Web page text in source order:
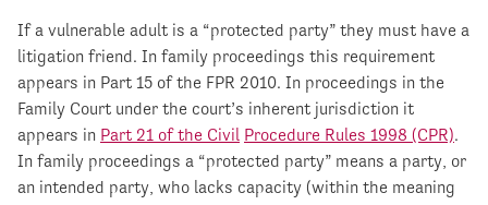
If a vulnerable adult is a “protected party” they must have a
litigation friend. In family proceedings this requirement
appears in Part 15 of the FPR 2010. In proceedings in the
Family Court under the court’s inherent jurisdiction it
appears in Part 21 of the Civil Procedure Rules 1998 (CPR).
In family proceedings a “protected party” means a party, or
an intended party, who lacks capacity (within the meaning